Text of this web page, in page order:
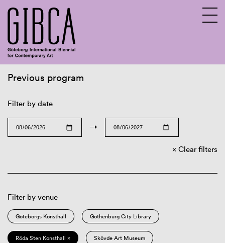
Previous program
Filter by date
→
Clear filters
Filter by venue
Göteborgs Konsthall Gothenburg City Library
Röda Sten Konsthall × Skövde Art Museum